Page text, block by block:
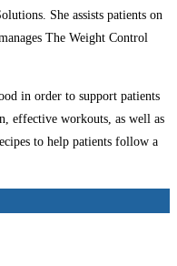
She assists patients on
The Weight Control
in order to support patients
effective workouts, as well as
to help patients follow a